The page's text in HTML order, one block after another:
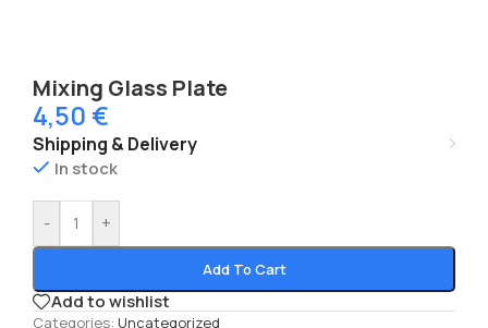
Mixing Glass Plate
4,50 €
Shipping & Delivery
In stock
- +
Add To Cart
Add to wishlist
Categories: Uncategorized